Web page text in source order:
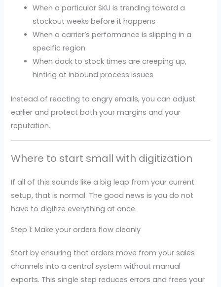
When a particular SKU is trending toward a
stockout weeks before it happens
When a carrier’s performance is slipping in a
specific region
When dock to stock times are creeping up,
hinting at inbound process issues
Instead of reacting to angry emails, you can adjust
earlier and protect both your margins and your
reputation.
Where to start small with digitization
If all of this sounds like a big leap from your current
setup, that is normal. The good news is you do not
have to digitize everything at once.
Step 1: Make your orders flow cleanly
Start by ensuring that orders move from your sales
channels into a central system without manual
exports. This single step reduces errors and frees your